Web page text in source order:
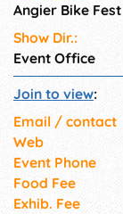
Angier Bike Fest
Show Dir.:
Event Office
Join to view:
Email / contact
Web
Event Phone
Food Fee
Exhib. Fee